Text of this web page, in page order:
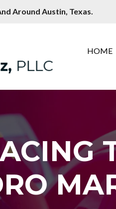
Around Austin, Texas.
HOME